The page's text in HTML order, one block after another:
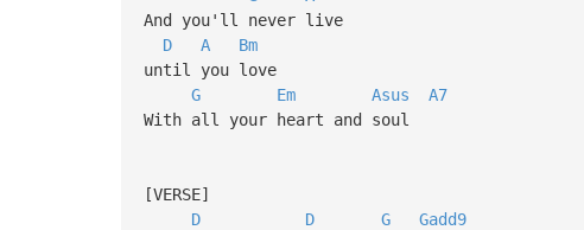
And you'll never live
D
A
Bm
until you love
G
Em Asus
A7
With all your heart and soul
[VERSE]
D
D G
Gadd9